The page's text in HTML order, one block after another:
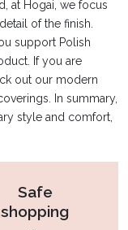
at Hogai, we focus
of the finish.
support Polish
If you are
out our modern
In summary,
style and comfort,
Safe
shopping